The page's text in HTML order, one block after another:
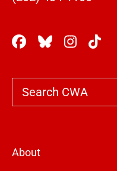
About